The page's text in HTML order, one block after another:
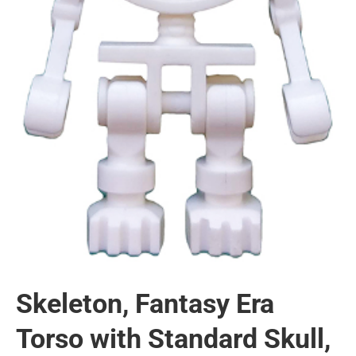
Skeleton, Fantasy Era
Torso with Standard Skull,